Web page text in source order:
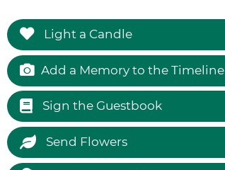
Light a Candle
Add a Memory to the Timeline
Sign the Guestbook
Send Flowers